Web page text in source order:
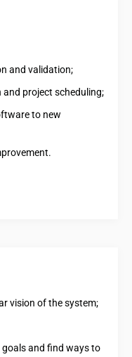
and validation;
project scheduling;
to new
vision of the system;
and find ways to